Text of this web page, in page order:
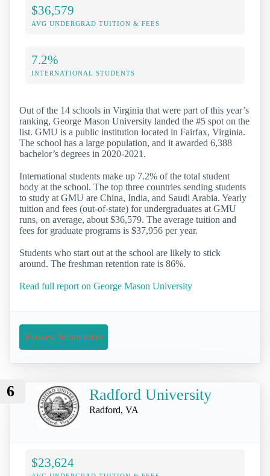
$36,579
AVG UNDERGRAD TUITION & FEES
7.2%
INTERNATIONAL STUDENTS
Out of the 14 schools in Virginia that were part of this year’s
ranking, George Mason University landed the #5 spot on the
list. GMU is a public institution located in Fairfax, Virginia.
The school has a large population, and it awarded 6,388
bachelor’s degrees in 2020-2021.
International students make up 7.2% of the total student
body at the school. The top three countries sending students
to study at GMU are China, India, and Saudi Arabia. Yearly
tuition and fees (out-of-state) for undergraduates at GMU
runs, on average, about $36,579. The average tuition and
fees for graduate programs is $37,956 per year.
Students who start out at the school are likely to stick
around. The freshman retention rate is 86%.
Read full report on George Mason University
Request Information
6 Radford University
Radford, VA
$23,624